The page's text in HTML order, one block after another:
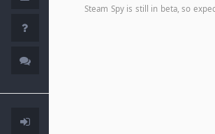
Steam Spy is still in beta, so